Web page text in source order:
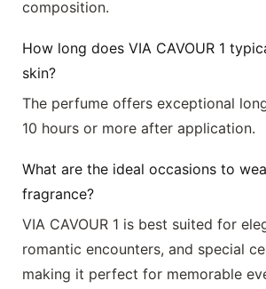
composition.
How long does VIA CAVOUR 1
skin?
The perfume offers exceptional
10 hours or more after application.
What are the ideal occasions to
fragrance?
VIA CAVOUR 1 is best suited for
romantic encounters, and special
making it perfect for memorable